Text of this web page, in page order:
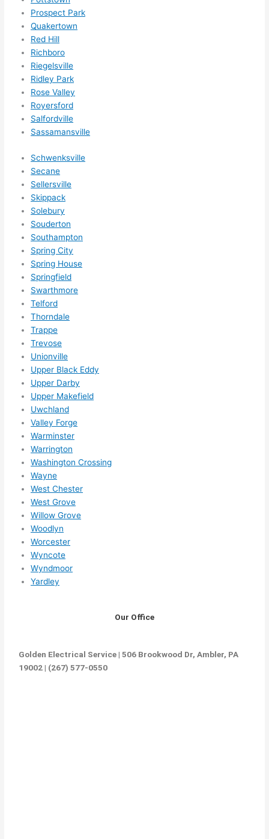
Prospect Park
Quakertown
Red Hill
Richboro
Riegelsville
Ridley Park
Rose Valley
Royersford
Salfordville
Sassamansville
Schwenksville
Secane
Sellersville
Skippack
Solebury
Souderton
Southampton
Spring City
Spring House
Springfield
Swarthmore
Telford
Thorndale
Trappe
Trevose
Unionville
Upper Black Eddy
Upper Darby
Upper Makefield
Uwchland
Valley Forge
Warminster
Warrington
Washington Crossing
Wayne
West Chester
West Grove
Willow Grove
Woodlyn
Worcester
Wyncote
Wyndmoor
Yardley
Our Office
Golden Electrical Service | 506 Brookwood Dr, Ambler, PA
19002 | (267) 577-0550